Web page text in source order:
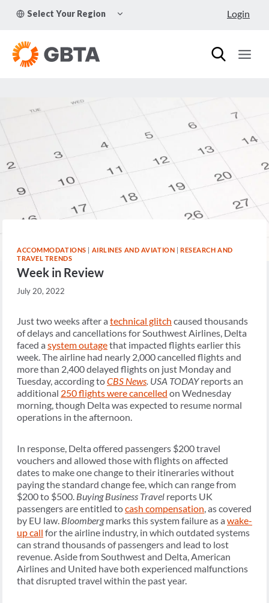
Select Your Region
CHILD
Login
ACCOMMODATIONS AIRLINES AND AVIATION
RESEARCH AND
TRAVEL TRENDS
Week in Review
July 20, 2022
Just two weeks after a technical glitch caused thousands
of delays and cancellations for Southwest Airlines, Delta
faced a system outagethat impacted flights earlier this
week. The airline had nearly 2,000 cancelled flights and
more than 2,400 delayed flights on just Monday and
Tuesday, according toCBS News USA TODAYreports an
additional 250 flights were cancelled on Wednesday
morning, though Delta was expected to resume normal
operations in the afternoon.
In response, Delta offered passengers $200 travel
vouchers and allowed those with flights on affected
dates to make one change to their itineraries without
paying the standard change fee, which can range from
$200 to $500. Buying Business Travel reports UK
passengers are entitled tocash compensation , as covered
by EU law. Bloombergmarks this system failure as a wake-
up call for the airline industry, in which outdated systems
can strand thousands of passengers and lead to lost
revenue. Aside from Southwest and Delta, American
Airlines and United have both experienced malfunctions
that disrupted travel within the past year.